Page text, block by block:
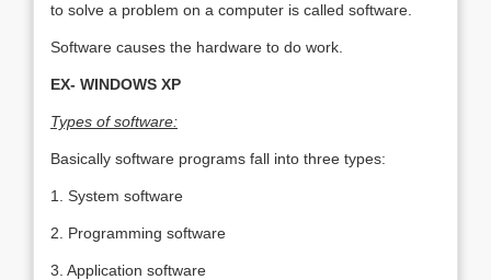
to solve a problem on a computer is called software.
Software causes the hardware to do work.
EX- WINDOWS XP
Types of software:
Basically software programs fall into three types:
1. System software
2. Programming software
3. Application software